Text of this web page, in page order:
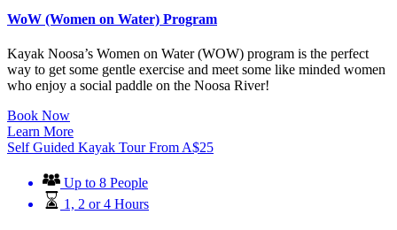
WoW (Women on Water) Program
Kayak Noosa’s Women on Water (WOW) program is the perfect
way to get some gentle exercise and meet some like minded women
who enjoy a social paddle on the Noosa River!
Book Now
Learn More
Self Guided Kayak Tour From A$25
Up to 8 People
1, 2 or 4 Hours